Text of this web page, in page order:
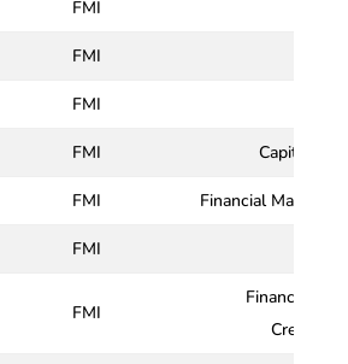
FMI
FMI
FMI
FMI Capital
FMI Financial Market
FMI
FMI
Financial
Credit